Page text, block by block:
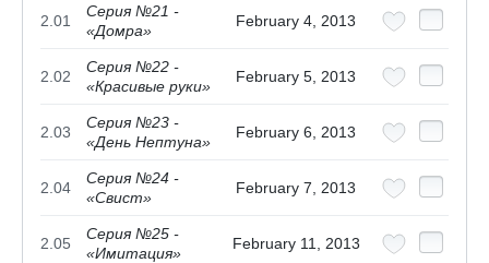
2.01
Серия №21 -
«Домра»
February 4, 2013
2.02
Серия №22 -
«Красивые руки»
February 5, 2013
2.03
Серия №23 -
«День Нептуна»
February 6, 2013
2.04
Серия №24 -
«Свист»
February 7, 2013
2.05
Серия №25 -
«Имитация»
February 11, 2013